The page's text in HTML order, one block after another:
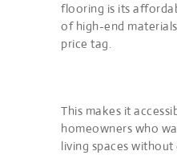
flooring is its
of high-end
price tag.
This makes it
homeowners who
living spaces